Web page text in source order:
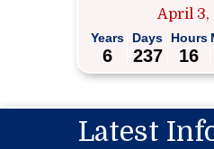
April 3,
Years Days Hours
6 237 16
Latest